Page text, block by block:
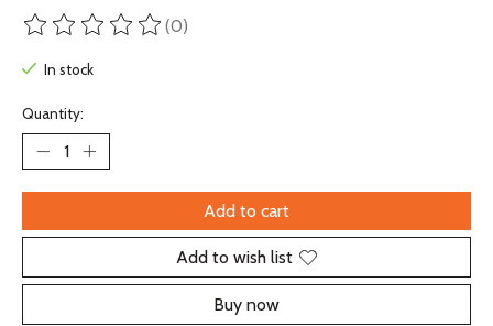
The rating of this product is
(0)
In stock
Quantity:
Add to cart
Add to wish list
Buy now